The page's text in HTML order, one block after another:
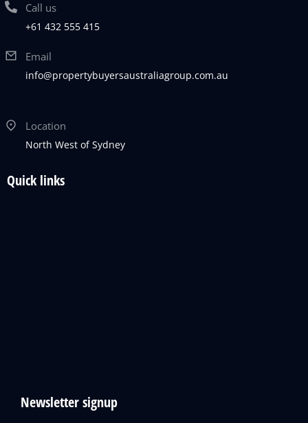
Call us
+61 432 555 415
Email
info@propertybuyersaustraliagroup.com.au
Location
North West of Sydney
Quick links
Newsletter signup